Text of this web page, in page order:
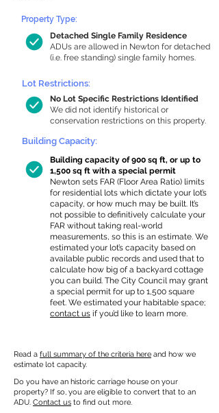
Detached Single Family Residence
ADUs are allowed in Newton for detached
(i.e. free standing) single family homes.
Property Type:
Lot Restrictions:
No Lot Specific Restrictions Identified
We did not identify historical or
conservation restrictions on this property.
Building Capacity:
Building capacity of 900 sq ft, or up to
1,500 sq ft with a special permit
Newton sets FAR (Floor Area Ratio) limits
for residential lots which dictate your lot’s
capacity, or how much may be built. It’s
not possible to definitively calculate your
FAR without taking real-world
measurements, so this is an estimate. We
estimated your lot’s capacity based on
available public records and used that to
calculate how big of a backyard cottage
you can build. The City Council may grant
a special permit for up to 1,500 square
feet. We estimated your habitable space;
contact us if you’d like to learn more.
Read a full summary of the criteria here and how we
estimate lot capacity.
Do you have an historic carriage house on your
property? If so, you are eligible to convert that to an
ADU. Contact us to find out more.